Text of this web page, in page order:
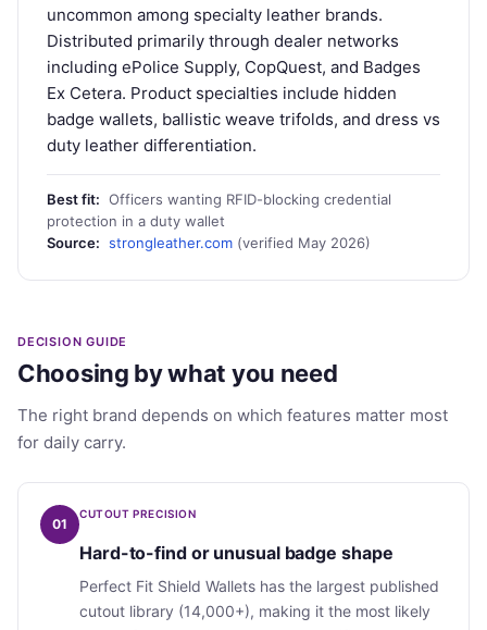
uncommon among specialty leather brands.
Distributed primarily through dealer networks
including ePolice Supply, CopQuest, and Badges
Ex Cetera. Product specialties include hidden
badge wallets, ballistic weave trifolds, and dress vs
duty leather differentiation.
Best fit: Officers wanting RFID-blocking credential
protection in a duty wallet
Source: strongleather.com (verified May 2026)
DECISION GUIDE
Choosing by what you need
The right brand depends on which features matter most
for daily carry.
01
CUTOUT PRECISION
Hard-to-find or unusual badge shape
Perfect Fit Shield Wallets has the largest published
cutout library (14,000+), making it the most likely